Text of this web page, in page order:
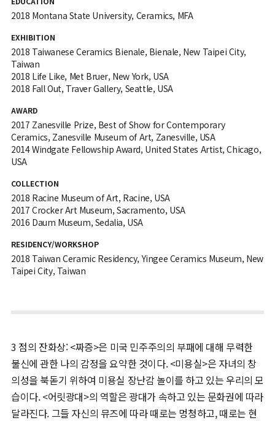
2018 Montana State University, Ceramics, MFA
EXHIBITION
2018 Taiwanese Ceramics Bienale, Bienale, New Taipei City,
Taiwan
2018 Life Like, Met Bruer, New York, USA
2018 Fall Out, Traver Gallery, Seattle, USA
AWARD
2017 Zanesville Prize, Best of Show for Contemporary
Ceramics, Zanesville Museum of Art, Zanesville, USA
2014 Windgate Fellowship Award, United States Artist, Chicago,
USA
COLLECTION
2018 Racine Museum of Art, Racine, USA
2017 Crocker Art Museum, Sacramento, USA
2016 Daum Museum, Sedalia, USA
RESIDENCY/WORKSHOP
2018 Taiwan Ceramic Residency, Yingee Ceramics Museum, New
Taipei City, Taiwan
3 점의 잔화상: <짜증>은 미국 민주주의의 부패에 대해 무력한
불신에 관한 나의 감정을 요약한 것이다. <미용실>은 자녀의 창
의성을 북돋기 위하여 미용실 장난감 놀이를 하고 있는 우리의 모
습이다. <어릿광대>의 역할은 광대가 속하고 있는 문화권에 따라
달라진다. 그들 자신의 뮤즈에 따라 때로는 멍청하고, 때로는 현